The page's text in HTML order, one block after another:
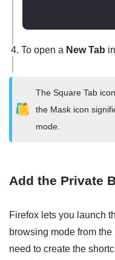
To open a New Tab
The Square Tab
the Mask icon
mode.
Add the Private
Firefox lets you launch
browsing mode from
need to create the